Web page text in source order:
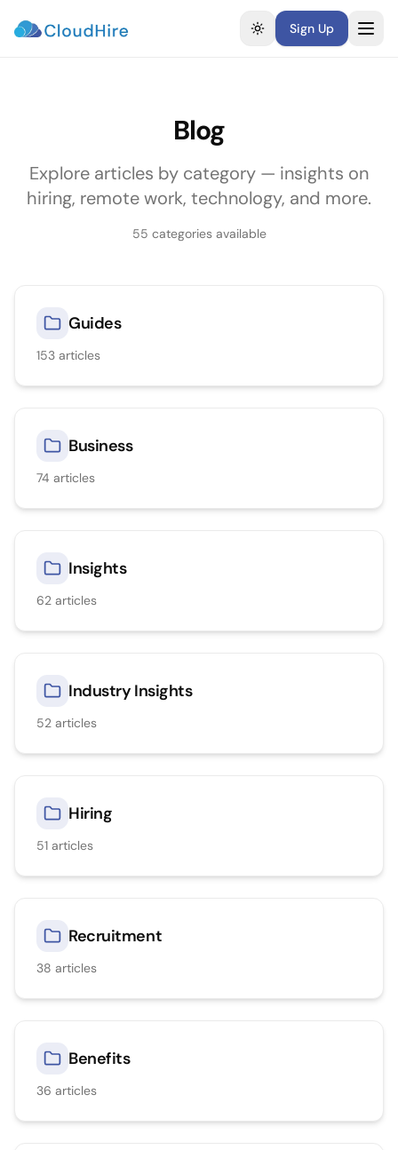
Toggle theme
Sign Up
Blog
Explore articles by category — insights on
hiring, remote work, technology, and more.
55 categories available
Guides
153 articles
Business
74 articles
Insights
62 articles
Industry Insights
52 articles
Hiring
51 articles
Recruitment
38 articles
Benefits
36 articles